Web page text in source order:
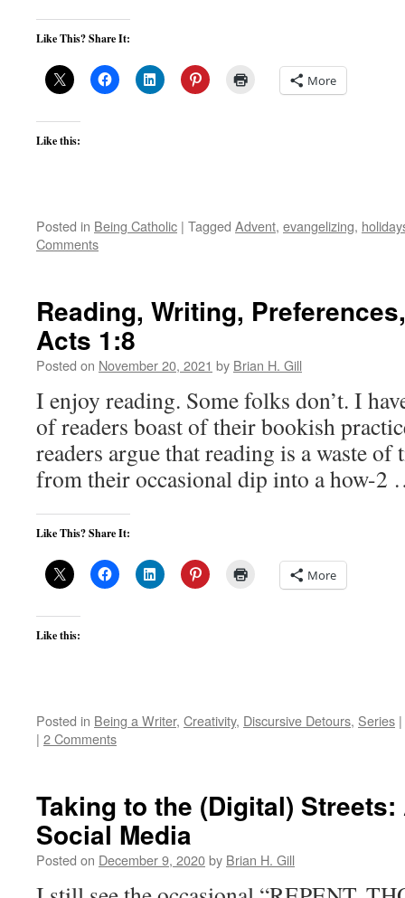
Like This? Share It:
More
Like this:
Posted in Being Catholic | Tagged Advent, evangelizing,
Comments
Reading, Writing,
Acts 1:8
Posted on November 20, 2021 by Brian H. Gill
I enjoy reading. Some folks don’t. I
of readers boast of their bookish
readers argue that reading is a waste
from their occasional dip into a how-
Like This? Share It:
More
Like this:
Posted in Being a Writer, Creativity, Discursive Detours, Series |
| 2 Comments
Taking to the (Digital)
Social Media
Posted on December 9, 2020by Brian H. Gill